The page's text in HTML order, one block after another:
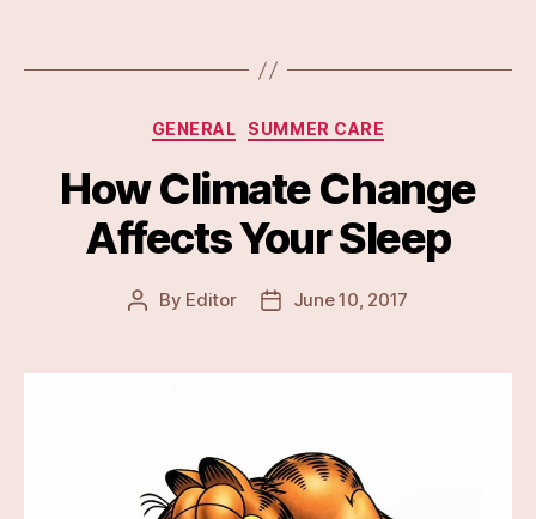
Categories
GENERAL SUMMER CARE
How Climate Change
Affects Your Sleep
Post
By Editor
PostJune 10, 2017